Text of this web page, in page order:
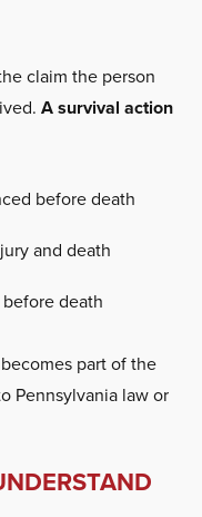
claim the person
A survival action
before death
and death
death
part of the
Pennsylvania law or